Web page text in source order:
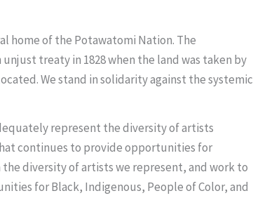
home of the Potawatomi Nation. The
treaty in 1828 when the land was taken by
We stand in solidarity against the systemic
represent the diversity of artists
continues to provide opportunities for
diversity of artists we represent, and work to
for Black, Indigenous, People of Color, and